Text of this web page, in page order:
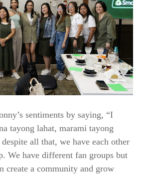
sentiments by saying, “I
tayong lahat, marami tayong
all that, we have each other
We have different fan groups but
create a community and grow